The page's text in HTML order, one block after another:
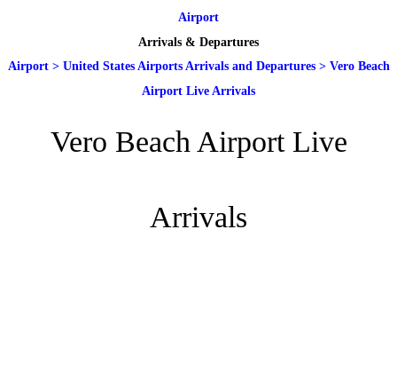
Airport
Arrivals & Departures
Airport> United States Airports Arrivals and Departures> Vero Beach
Airport Live Arrivals
Vero Beach Airport Live
Arrivals